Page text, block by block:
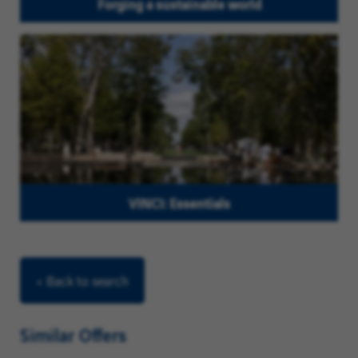
VINCI: Essentials
< Back to search
Similar Offers